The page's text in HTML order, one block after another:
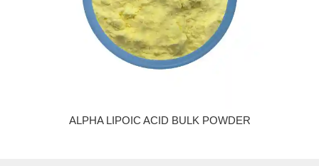
ALPHA LIPOIC ACID BULK POWDER